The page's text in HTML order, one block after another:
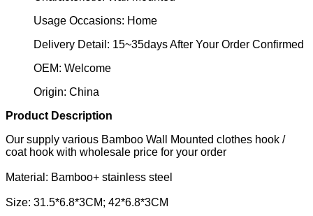
Usage Occasions: Home
Delivery Detail: 15~35days After Your Order Confirmed
OEM: Welcome
Origin: China
Product Description
Our supply various Bamboo Wall Mounted clothes hook /
coat hook with wholesale price for your order
Material: Bamboo+ stainless steel
Size: 31.5*6.8*3CM; 42*6.8*3CM